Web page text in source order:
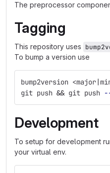
The preprocessor
Tagging
This repository uses
To bump a version use
bump2version
git push && git push
Development
To setup for development
your virtual env.